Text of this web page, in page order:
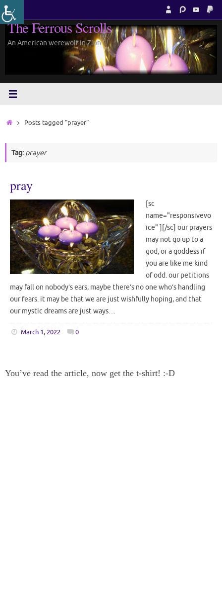
Skip
to
content
The Ferrous Scrolls
An American werewolf in Zion.
HomePosts tagged "prayer"
Tag: prayer
pray
[sc
name="responsivevo
ice" ][/sc] our prayers
may not go up to a
god, or a goddess if
you are like me kind
of odd. our petitions
may fall on nobody’s ears, maybe there’s no one who’s handling
our fears. it may be that we are just wishfully hoping, and that
our mystic dreams are just ways…
March 1, 2022 0
You’ve read the article, now get the t-shirt! :-D